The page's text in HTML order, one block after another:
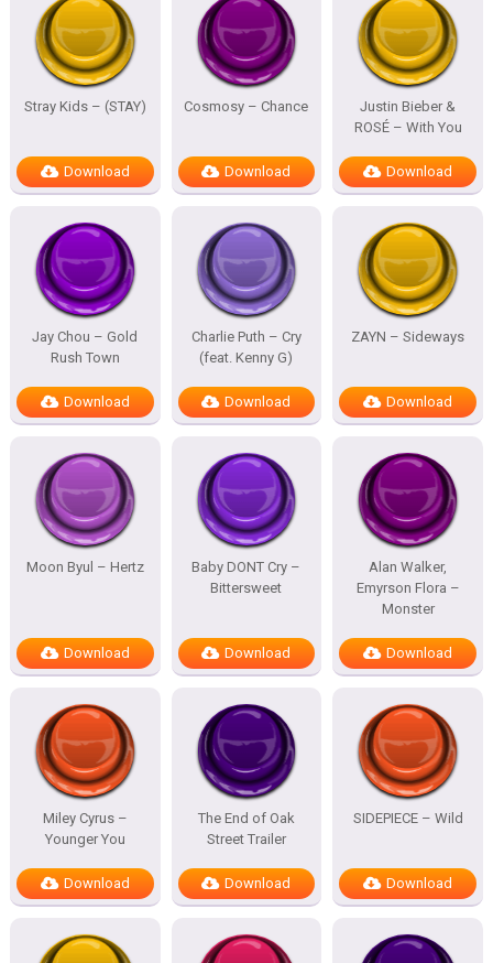
Stray Kids – (STAY)
Download
Cosmosy – Chance
Download
Justin Bieber &
ROSÉ – With You
Download
Jay Chou – Gold
Rush Town
Download
Charlie Puth – Cry
(feat. Kenny G)
Download
ZAYN – Sideways
Download
Moon Byul – Hertz
Download
Baby DONT Cry –
Bittersweet
Download
Alan Walker,
Emyrson Flora –
Monster
Download
Miley Cyrus –
Younger You
Download
The End of Oak
Street Trailer
Download
SIDEPIECE – Wild
Download